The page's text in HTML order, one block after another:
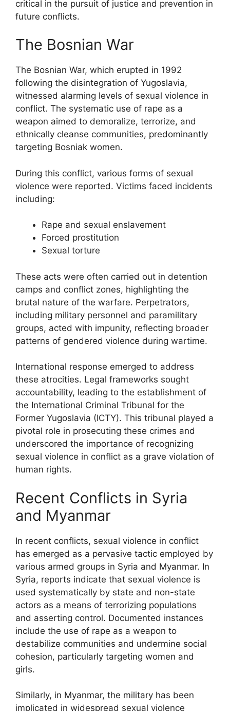
critical in the pursuit of justice and prevention in
future conflicts.
The Bosnian War
The Bosnian War, which erupted in 1992
following the disintegration of Yugoslavia,
witnessed alarming levels of sexual violence in
conflict. The systematic use of rape as a
weapon aimed to demoralize, terrorize, and
ethnically cleanse communities, predominantly
targeting Bosniak women.
During this conflict, various forms of sexual
violence were reported. Victims faced incidents
including:
Rape and sexual enslavement
Forced prostitution
Sexual torture
These acts were often carried out in detention
camps and conflict zones, highlighting the
brutal nature of the warfare. Perpetrators,
including military personnel and paramilitary
groups, acted with impunity, reflecting broader
patterns of gendered violence during wartime.
International response emerged to address
these atrocities. Legal frameworks sought
accountability, leading to the establishment of
the International Criminal Tribunal for the
Former Yugoslavia (ICTY). This tribunal played a
pivotal role in prosecuting these crimes and
underscored the importance of recognizing
sexual violence in conflict as a grave violation of
human rights.
Recent Conflicts in Syria
and Myanmar
In recent conflicts, sexual violence in conflict
has emerged as a pervasive tactic employed by
various armed groups in Syria and Myanmar. In
Syria, reports indicate that sexual violence is
used systematically by state and non-state
actors as a means of terrorizing populations
and asserting control. Documented instances
include the use of rape as a weapon to
destabilize communities and undermine social
cohesion, particularly targeting women and
girls.
Similarly, in Myanmar, the military has been
implicated in widespread sexual violence